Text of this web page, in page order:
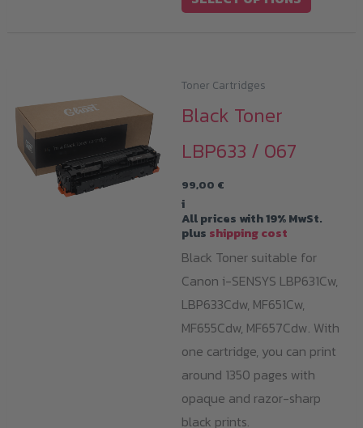
product
on
page
Toner Cartridges
Black Toner
LBP633 / 067
99,00 €
i
All prices with 19% MwSt.
plus shipping cost
Black Toner suitable for
Canon i-SENSYS LBP631Cw,
LBP633Cdw, MF651Cw,
MF655Cdw, MF657Cdw. With
one cartridge, you can print
around 1350 pages with
opaque and razor-sharp
black prints.